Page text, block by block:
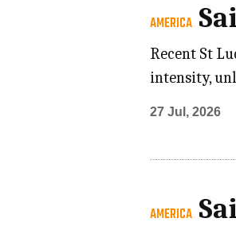
AMERICA
Recent St
intensity,
27 Jul, 2026
AMERICA